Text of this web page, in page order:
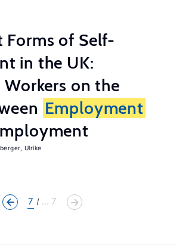
Forms of Self-
in the UK:
on the
Employment
Ulrike
7 ... 7